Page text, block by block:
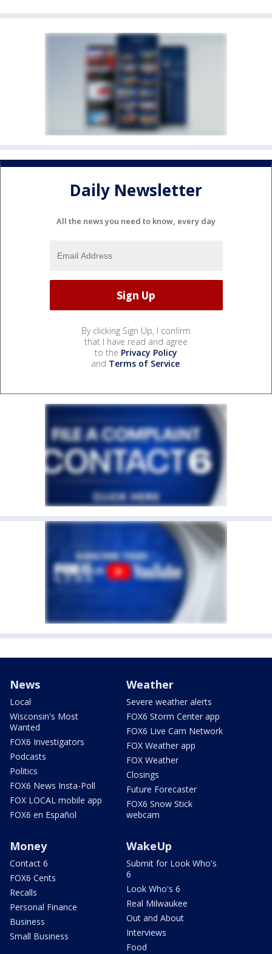
Daily Newsletter
All the news you need to know, every day
By clicking Sign Up, I confirm
that I have read and agree
to the Privacy Policy
and Terms of Service.
News
Local
Wisconsin's Most
Wanted
FOX6 Investigators
Podcasts
Politics
FOX6 News Insta-Poll
FOX LOCAL mobile app
FOX6 en Español
Weather
Severe weather alerts
FOX6 Storm Center app
FOX6 Live Cam Network
FOX Weather app
FOX Weather
Closings
Future Forecaster
FOX6 Snow Stick
webcam
Money
Contact 6
FOX6 Cents
Recalls
Personal Finance
Business
Small Business
WakeUp
Submit for Look Who's
6
Look Who's 6
Real Milwaukee
Out and About
Interviews
Food